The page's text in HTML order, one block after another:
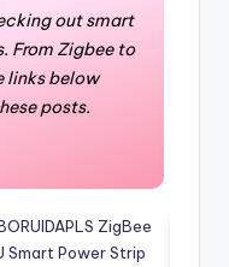
out smart
From Zigbee to
links below
posts.